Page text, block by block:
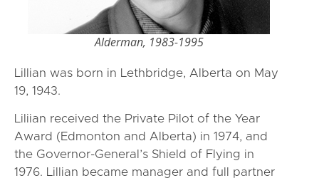
Alderman, 1983-1995
Lillian was born in Lethbridge, Alberta on May
19, 1943.
Liliian received the Private Pilot of the Year
Award (Edmonton and Alberta) in 1974, and
the Governor-General’s Shield of Flying in
1976. Lillian became manager and full partner